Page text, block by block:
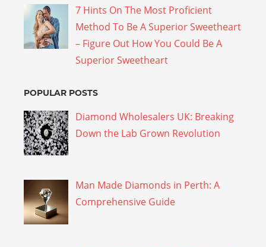
7 Hints On The Most Proficient
Method To Be A Superior Sweetheart
– Figure Out How You Could Be A
Superior Sweetheart
POPULAR POSTS
Diamond Wholesalers UK: Breaking
Down the Lab Grown Revolution
Man Made Diamonds in Perth: A
Comprehensive Guide